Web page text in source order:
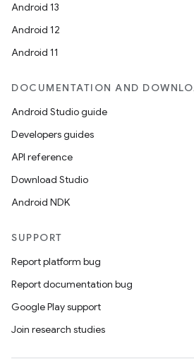
Android 13
Android 12
Android 11
DOCUMENTATION AND
Android Studio guide
Developers guides
API reference
Download Studio
Android NDK
SUPPORT
Report platform bug
Report documentation bug
Google Play support
Join research studies